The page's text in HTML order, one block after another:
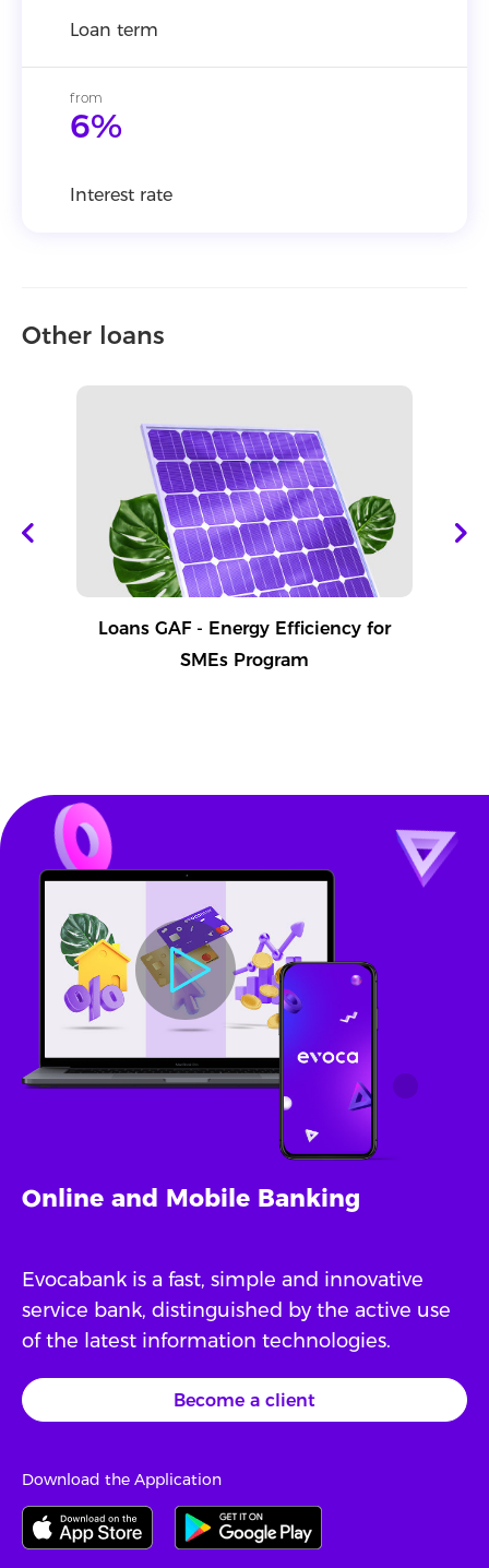
Loan term
from
6%
Interest rate
Other loans
Loans GAF - Energy Efficiency for
SMEs Program
Online and Mobile Banking
Evocabank is a fast, simple and innovative
service bank, distinguished by the active use
of the latest information technologies.
Become a client
Download the Application